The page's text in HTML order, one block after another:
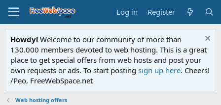
Log in Register
Howdy! Welcome to our community of more than
130.000 members devoted to web hosting. This is a great
place to get special offers from web hosts and post your
own requests or ads. To start posting sign up here. Cheers!
/Peo, FreeWebSpace.net
Web hosting offers